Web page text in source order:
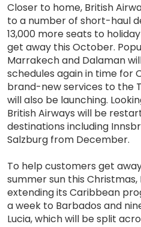
Closer to home, British
to a number of short-haul
13,000 more seats to
get away this October.
Marrakech and Dalaman
schedules again in time
brand-new services to the
will also be launching.
British Airways will be
destinations including
Salzburg from December.
To help customers get
summer sun this Christmas,
extending its Caribbean
a week to Barbados and
Lucia, which will be split